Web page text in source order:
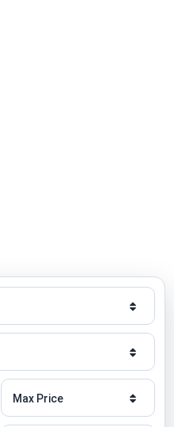
Maximum
Max Price